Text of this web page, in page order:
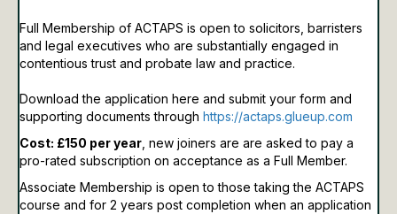
Full Membership of ACTAPS is open to solicitors, barristers
and legal executives who are substantially engaged in
contentious trust and probate law and practice.
Download the application here and submit your form and
supporting documents through https://actaps.glueup.com
Cost: £150 per year , new joiners are are asked to pay a
pro-rated subscription on acceptance as a Full Member.
Associate Membership is open to those taking the ACTAPS
course and for 2 years post completion when an application